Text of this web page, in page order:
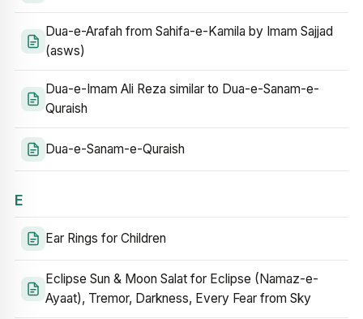
Dua-e-Arafah from Sahifa-e-Kamila by Imam Sajjad
(asws)
Dua-e-Imam Ali Reza similar to Dua-e-Sanam-e-
Quraish
Dua-e-Sanam-e-Quraish
E
Ear Rings for Children
Eclipse Sun & Moon Salat for Eclipse (Namaz-e-
Ayaat), Tremor, Darkness, Every Fear from Sky